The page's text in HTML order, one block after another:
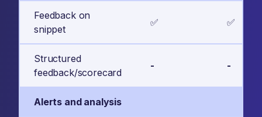
Feedback on
snippet
✅ ✅
Structured
feedback/scorecard
- -
Alerts and analysis